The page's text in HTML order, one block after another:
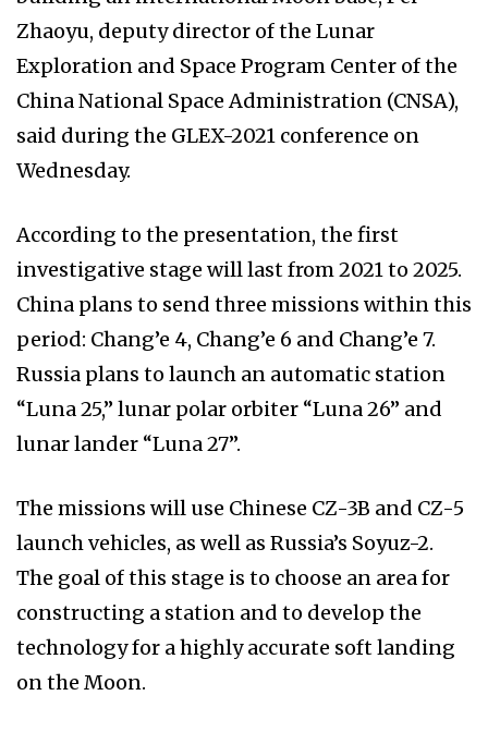
Zhaoyu, deputy director of the Lunar
Exploration and Space Program Center of the
China National Space Administration (CNSA),
said during the GLEX-2021 conference on
Wednesday.
According to the presentation, the first
investigative stage will last from 2021 to 2025.
China plans to send three missions within this
period: Chang’e 4, Chang’e 6 and Chang’e 7.
Russia plans to launch an automatic station
“Luna 25,” lunar polar orbiter “Luna 26” and
lunar lander “Luna 27”.
The missions will use Chinese CZ-3B and CZ-5
launch vehicles, as well as Russia’s Soyuz-2.
The goal of this stage is to choose an area for
constructing a station and to develop the
technology for a highly accurate soft landing
on the Moon.